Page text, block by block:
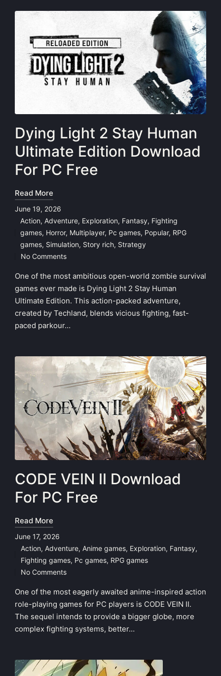
Dying Light 2 Stay Human
Ultimate Edition Download
For PC Free
Read More
June 19, 2026
Posted
in
Action, Adventure, Exploration, Fantasy, Fighting
games, Horror, Multiplayer, Pc games, Popular, RPG
games, Simulation, Story rich, Strategy
No Comments
One of the most ambitious open-world zombie survival
games ever made is Dying Light 2 Stay Human
Ultimate Edition. This action-packed adventure,
created by Techland, blends vicious fighting, fast-
paced parkour…
CODE VEIN II Download
For PC Free
Read More
June 17, 2026
Posted
in
Action, Adventure, Anime games, Exploration, Fantasy,
Fighting games, Pc games, RPG games
No Comments
One of the most eagerly awaited anime-inspired action
role-playing games for PC players is CODE VEIN II.
The sequel intends to provide a bigger globe, more
complex fighting systems, better…